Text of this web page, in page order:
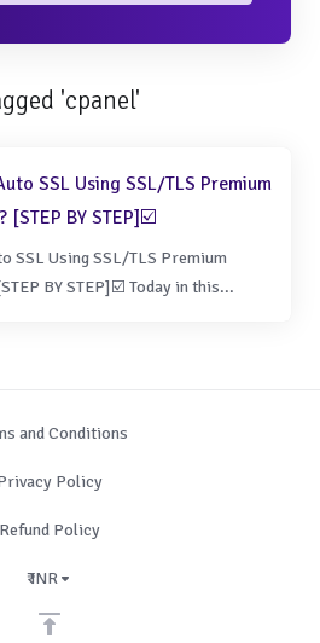
'cpanel'
SSL Using SSL/TLS Premium
[STEP BY STEP]☑️
SSL Using SSL/TLS Premium
BY STEP]☑️ Today in this...
and Conditions
Policy
Refund Policy
₹ INR